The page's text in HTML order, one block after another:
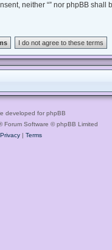
neither “” nor phpBB
developed for phpBB
Forum Software © phpBB Limited
Privacy| Terms